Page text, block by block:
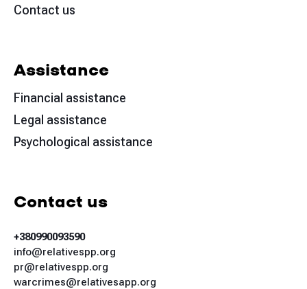
Contact us
Assistance
Financial assistance
Legal assistance
Psychological assistance
Contact us
+380990093590
info@relativespp.org
pr@relativespp.org
warcrimes@relativesapp.org